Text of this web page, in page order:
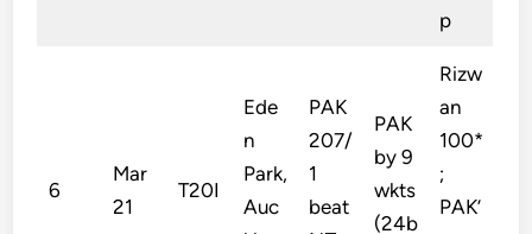
p
6
Mar
21
T20I
Ede
n
Park,
Auc
PAK
207/
1
beat
PAK
by 9
wkts
(24b
Rizw
an
100*
;
PAK’